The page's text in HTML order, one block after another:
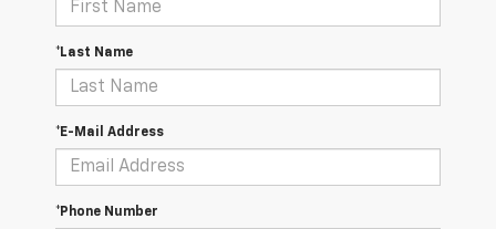
*Last Name
*E-Mail Address
*Phone Number